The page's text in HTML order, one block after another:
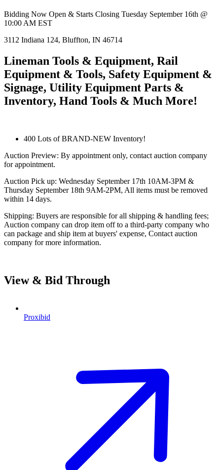
Bidding Now Open & Starts Closing Tuesday September 16th @
10:00 AM EST
3112 Indiana 124, Bluffton, IN 46714
Lineman Tools & Equipment, Rail
Equipment & Tools, Safety Equipment &
Signage, Utility Equipment Parts &
Inventory, Hand Tools & Much More!
400 Lots of BRAND-NEW Inventory!
Auction Preview: By appointment only, contact auction company
for appointment.
Auction Pick up: Wednesday September 17th 10AM-3PM &
Thursday September 18th 9AM-2PM, All items must be removed
within 14 days.
Shipping: Buyers are responsible for all shipping & handling fees;
Auction company can drop item off to a third-party company who
can package and ship item at buyers' expense, Contact auction
company for more information.
View & Bid Through
Proxibid